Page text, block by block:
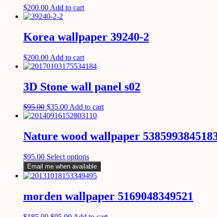
$200.00 Add to cart
Korea wallpaper 39240-2
$200.00 Add to cart
3D Stone wall panel s02
$95.00 $35.00Add to cart
Nature wood wallpaper
$95.00 Select options
Email me when available
morden wallpaper 5169048349521